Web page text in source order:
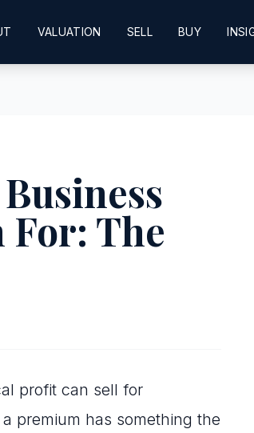
VALUATION SELL BUY
For: The
profit can sell for
premium has something the